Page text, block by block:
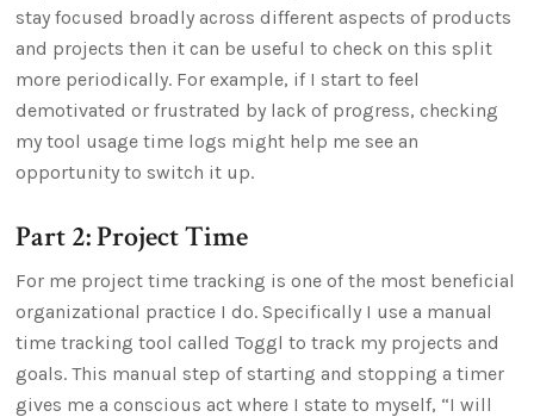
stay focused broadly across different aspects of products
and projects then it can be useful to check on this split
more periodically. For example, if I start to feel
demotivated or frustrated by lack of progress, checking
my tool usage time logs might help me see an
opportunity to switch it up.
Part 2: Project Time
For me project time tracking is one of the most beneficial
organizational practice I do. Specifically I use a manual
time tracking tool called Toggl to track my projects and
goals. This manual step of starting and stopping a timer
gives me a conscious act where I state to myself, “I will